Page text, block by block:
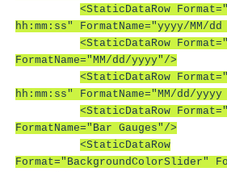
<StaticDataRow
hh:mm:ss" FormatName="yyyy/MM/
<StaticDataRow
FormatName="MM/dd/yyyy"/>
<StaticDataRow
hh:mm:ss" FormatName="MM/dd/
<StaticDataRow
FormatName="Bar Gauges"/>
<StaticDataRow
Format="BackgroundColorSlider"